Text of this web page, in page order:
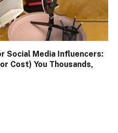
Social Media Influencers:
Cost) You Thousands,